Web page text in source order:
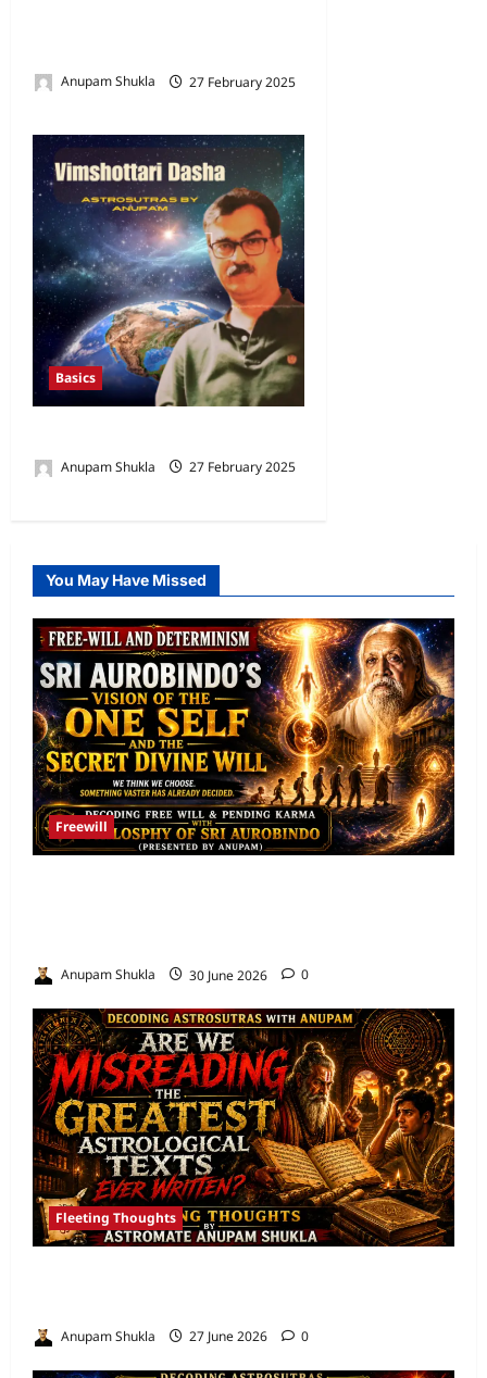
Anupam Shukla
27 February 2025
Basics
Anupam Shukla
27 February 2025
You May Have Missed
Freewill
Anupam Shukla 30 June 2026 0
Fleeting Thoughts
Anupam Shukla 27 June 2026 0